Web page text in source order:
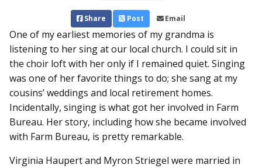
Share Post Email
One of my earliest memories of my grandma is
listening to her sing at our local church. I could sit in
the choir loft with her only if I remained quiet. Singing
was one of her favorite things to do; she sang at my
cousins’ weddings and local retirement homes.
Incidentally, singing is what got her involved in Farm
Bureau. Her story, including how she became involved
with Farm Bureau, is pretty remarkable.
Virginia Haupert and Myron Striegel were married in